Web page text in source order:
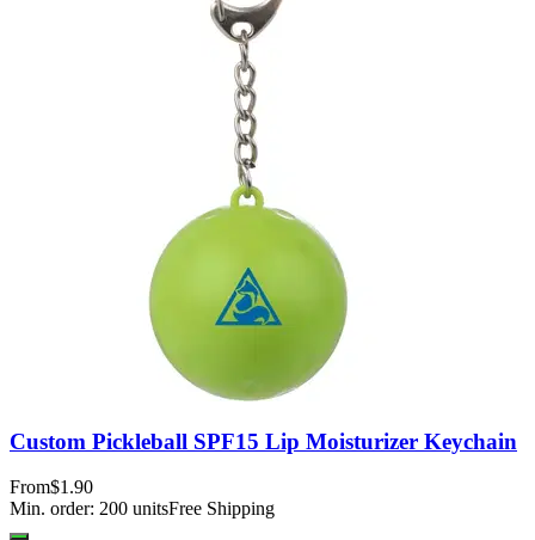
Custom Pickleball SPF15 Lip Moisturizer Keychain
From$1.90
Min. order: 200 unitsFree Shipping